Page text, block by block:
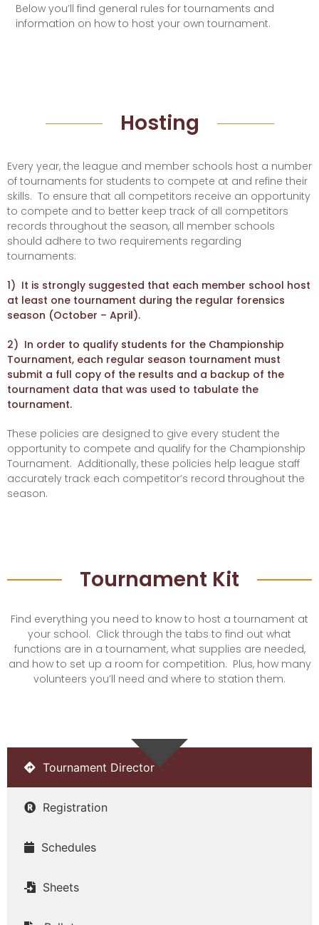
Below you’ll find general rules for tournaments and
information on how to host your own tournament.
Hosting
Every year, the league and member schools host a number
of tournaments for students to compete at and refine their
skills. To ensure that all competitors receive an opportunity
to compete and to better keep track of all competitors
records throughout the season, all member schools
should adhere to two requirements regarding
tournaments:
1) It is strongly suggested that each member school host
at least one tournament during the regular forensics
season (October – April).
2) In order to qualify students for the Championship
Tournament, each regular season tournament must
submit a full copy of the results and a backup of the
tournament data that was used to tabulate the
tournament.
These policies are designed to give every student the
opportunity to compete and qualify for the Championship
Tournament. Additionally, these policies help league staff
accurately track each competitor’s record throughout the
season.
Tournament Kit
Find everything you need to know to host a tournament at
your school. Click through the tabs to find out what
functions are in a tournament, what supplies are needed,
and how to set up a room for competition. Plus, how many
volunteers you’ll need and where to station them.
Tournament Director
Registration
Schedules
Sheets